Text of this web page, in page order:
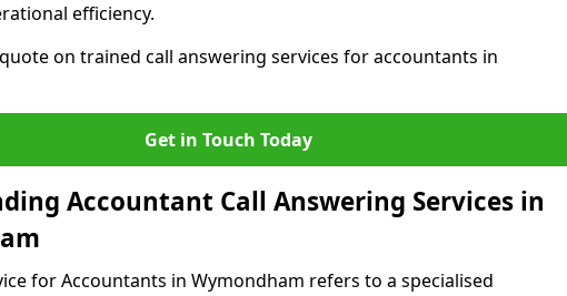
efficiency.
on trained call answering services for accountants in
Get in Touch Today
Accountant Call Answering Services in
for Accountants in Wymondham refers to a specialised